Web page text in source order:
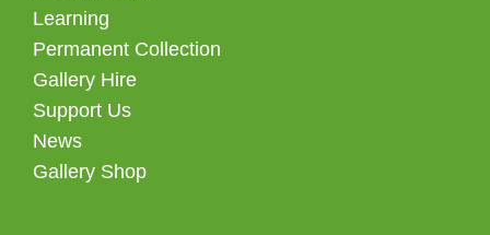
Learning
Permanent Collection
Gallery Hire
Support Us
News
Gallery Shop